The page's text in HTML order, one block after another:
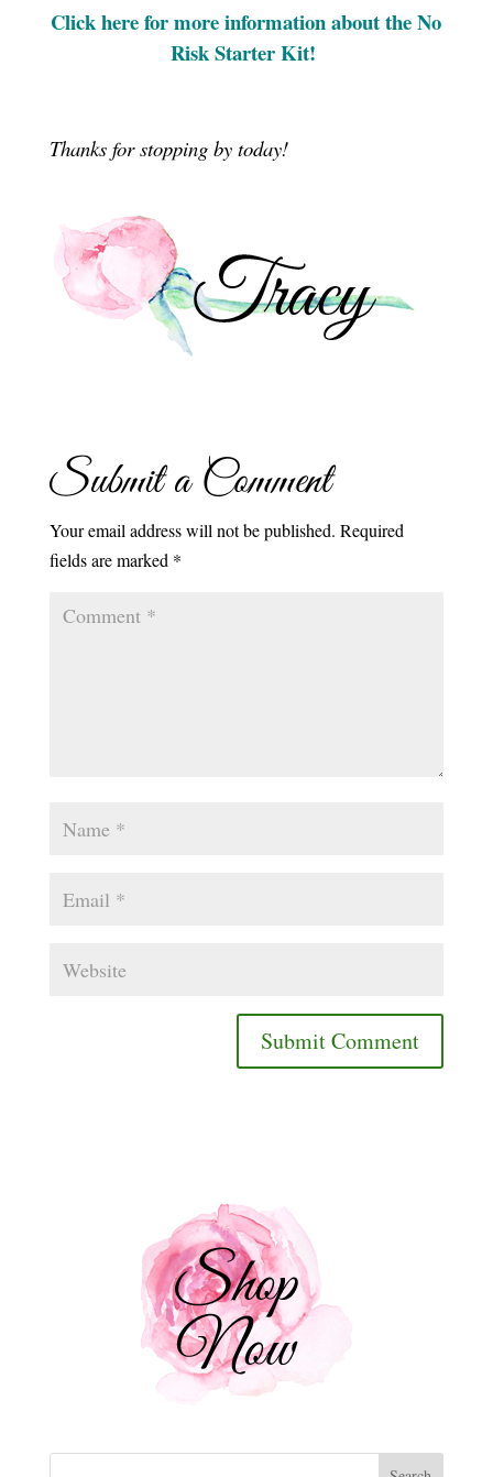
Click here for more information about the No
Risk Starter Kit!
Thanks for stopping by today!
Submit a Comment
Your email address will not be published. Required
fields are marked *